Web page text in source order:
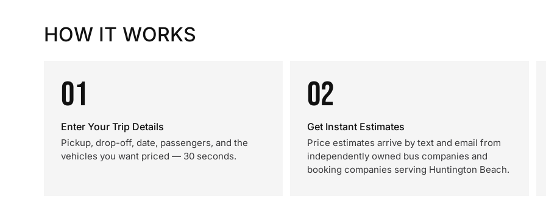
HOW IT WORKS
01
Enter Your Trip Details
Pickup, drop-off, date, passengers, and the
vehicles you want priced — 30 seconds.
02
Get Instant Estimates
Price estimates arrive by text and email from
independently owned bus companies and
booking companies serving Huntington Beach.